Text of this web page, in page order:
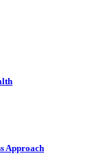
Approach